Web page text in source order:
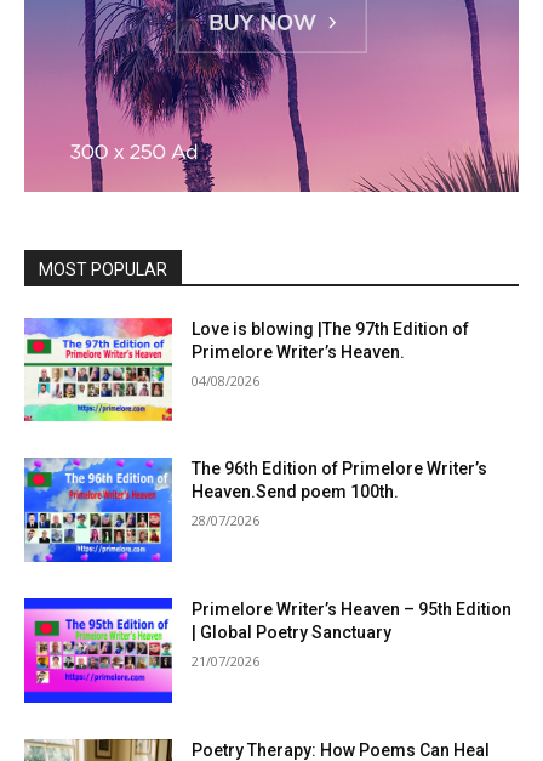
MOST POPULAR
Love is blowing |The 97th Edition of
Primelore Writer’s Heaven.
04/08/2026
The 96th Edition of Primelore Writer’s
Heaven.Send poem 100th.
28/07/2026
Primelore Writer’s Heaven – 95th Edition
| Global Poetry Sanctuary
21/07/2026
Poetry Therapy: How Poems Can Heal